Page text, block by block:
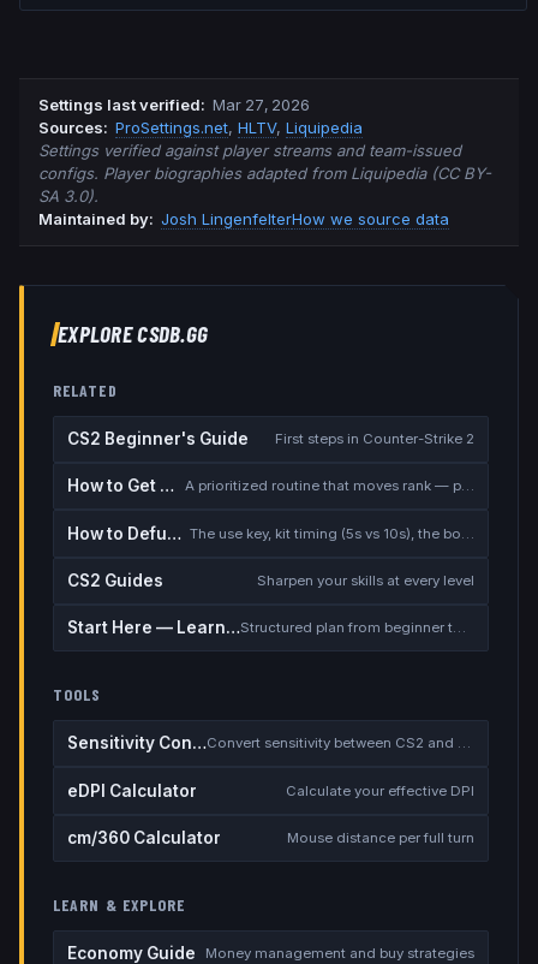
Settings last verified: Mar 27, 2026
Sources: ProSettings.net, HLTV, Liquipedia
Settings verified against player streams and team-issued
configs. Player biographies adapted from Liquipedia (CC BY-
SA 3.0).
Maintained by: Josh LingenfelterHow we source data
EXPLORE CSDB.GG
RELATED
CS2 Beginner's Guide First steps in Counter-Strike 2
How to Get Better at CS2 A prioritized routine that moves rank — placement, warmup, utility, demos
How to Defuse the Bomb
CS2 Guides Sharpen your skills at every level
Start Here — Learning Path Structured plan from beginner to competitive
TOOLS
Sensitivity Converter Convert sensitivity between CS2 and other games
eDPI Calculator Calculate your effective DPI
cm/360 Calculator Mouse distance per full turn
LEARN & EXPLORE
Economy Guide Money management and buy strategies